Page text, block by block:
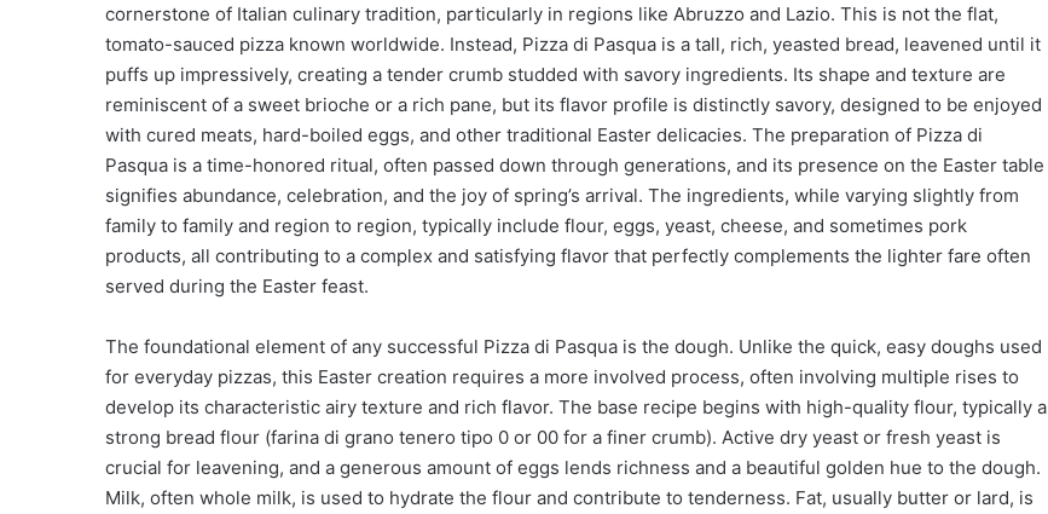
cornerstone of Italian culinary tradition, particularly in regions like Abruzzo and Lazio. This is not the flat,
tomato-sauced pizza known worldwide. Instead, Pizza di Pasqua is a tall, rich, yeasted bread, leavened until it
puffs up impressively, creating a tender crumb studded with savory ingredients. Its shape and texture are
reminiscent of a sweet brioche or a rich pane, but its flavor profile is distinctly savory, designed to be enjoyed
with cured meats, hard-boiled eggs, and other traditional Easter delicacies. The preparation of Pizza di
Pasqua is a time-honored ritual, often passed down through generations, and its presence on the Easter table
signifies abundance, celebration, and the joy of spring’s arrival. The ingredients, while varying slightly from
family to family and region to region, typically include flour, eggs, yeast, cheese, and sometimes pork
products, all contributing to a complex and satisfying flavor that perfectly complements the lighter fare often
served during the Easter feast.
The foundational element of any successful Pizza di Pasqua is the dough. Unlike the quick, easy doughs used
for everyday pizzas, this Easter creation requires a more involved process, often involving multiple rises to
develop its characteristic airy texture and rich flavor. The base recipe begins with high-quality flour, typically a
strong bread flour (farina di grano tenero tipo 0 or 00 for a finer crumb). Active dry yeast or fresh yeast is
crucial for leavening, and a generous amount of eggs lends richness and a beautiful golden hue to the dough.
Milk, often whole milk, is used to hydrate the flour and contribute to tenderness. Fat, usually butter or lard, is